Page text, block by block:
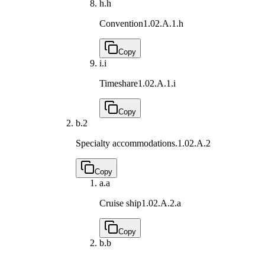
h.h
Convention1.02.A.1.h
Copy
i.i
Timeshare1.02.A.1.i
Copy
b.2
Specialty accommodations.1.02.A.2
Copy
a.a
Cruise ship1.02.A.2.a
Copy
b.b